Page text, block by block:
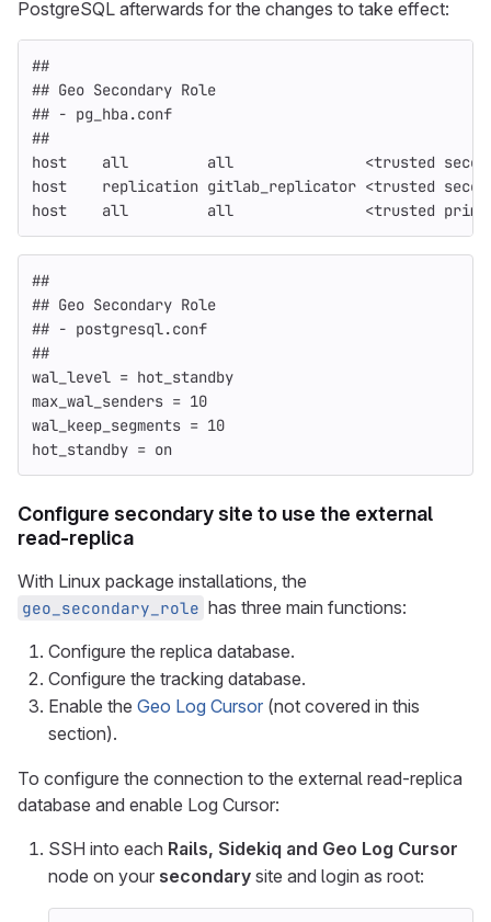
PostgreSQL afterwards for the changes to take effect:
##
## Geo Secondary Role
## - pg_hba.conf
##
host    all         all               <trusted
host    replication gitlab_replicator <trusted
host    all         all               <trusted
##
## Geo Secondary Role
## - postgresql.conf
##
wal_level = hot_standby
max_wal_senders = 10
wal_keep_segments = 10
hot_standby = on
Configure secondarysite to use the external
read-replica
With Linux package installations, the
geo_secondary_role has three main functions:
Configure the replica database.
Configure the tracking database.
Enable the Geo Log Cursor (not covered in this
section).
To configure the connection to the external read-replica
database and enable Log Cursor:
SSH into each Rails, Sidekiq and Geo Log Cursor
node on your secondary site and login as root: